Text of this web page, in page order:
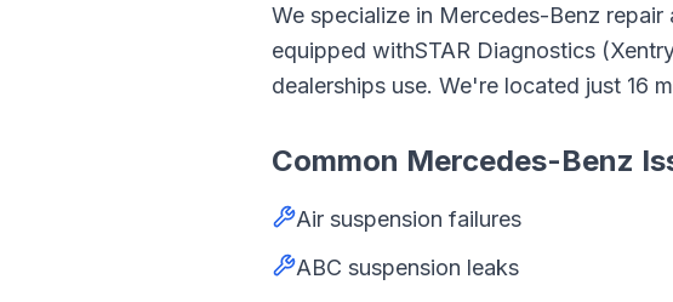
We specialize in Mercedes-Benz repair
equipped withSTAR Diagnostics
dealerships use. We're located just 16
Common Mercedes-Benz
Air suspension failures
ABC suspension leaks